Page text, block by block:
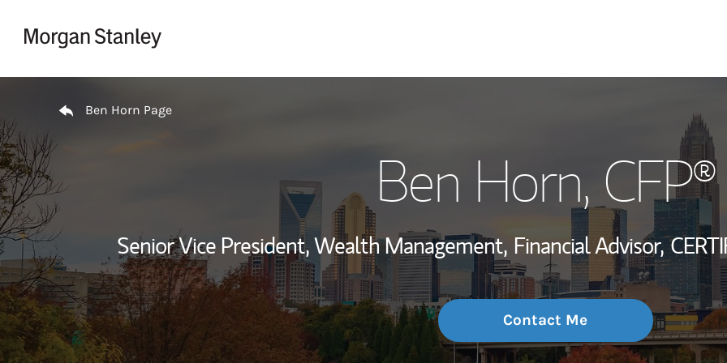
Wealth
Investment Office
Thought
Ben Horn Page
Ben Horn, CFP®
Senior Vice President, Wealth Management, Financial Advisor,
Contact Me